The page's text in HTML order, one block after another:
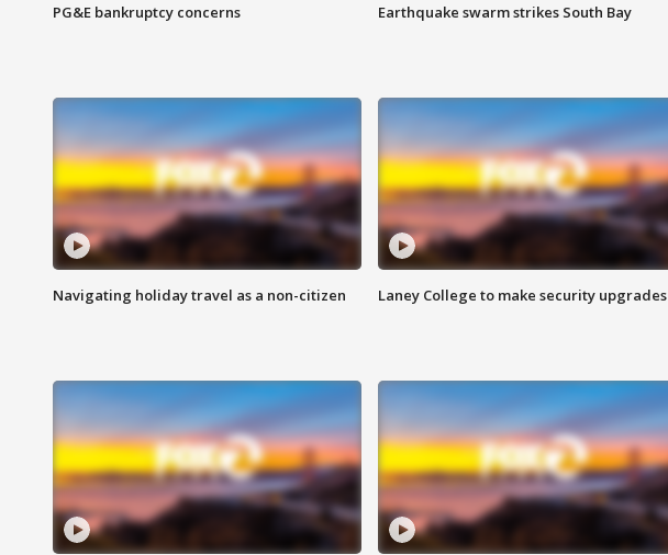
PG&E bankruptcy concerns Earthquake swarm strikes South Bay
Navigating holiday travel as a non-citizen Laney College to make security upgrades